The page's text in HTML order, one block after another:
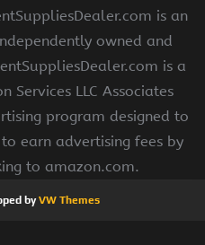
is an
owned and
is a
Services LLC Associates
program designed to
earn advertising fees by
to amazon.com.
byVW Themes